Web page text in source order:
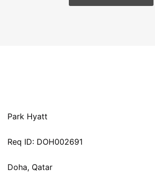
Park Hyatt
Req ID: DOH002691
Doha, Qatar